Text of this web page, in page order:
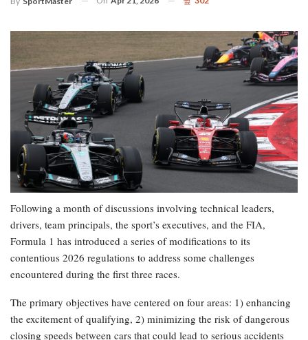
Following a month of discussions involving technical leaders,
drivers, team principals, the sport’s executives, and the FIA,
Formula 1 has introduced a series of modifications to its
contentious 2026 regulations to address some challenges
encountered during the first three races.
The primary objectives have centered on four areas: 1) enhancing
the excitement of qualifying, 2) minimizing the risk of dangerous
closing speeds between cars that could lead to serious accidents